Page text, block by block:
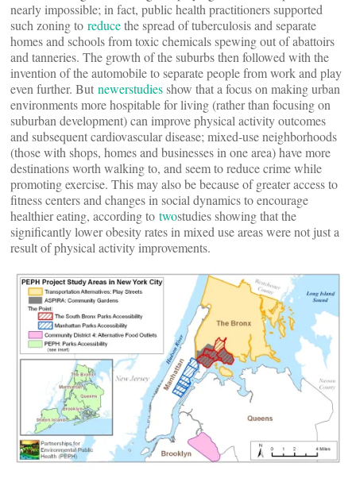
nearly impossible; in fact, public health practitioners supported
such zoning to reducethe spread of tuberculosis and separate
homes and schools from toxic chemicals spewing out of abattoirs
and tanneries. The growth of the suburbs then followed with the
invention of the automobile to separate people from work and play
even further. But newerstudiesshow that a focus on making urban
environments more hospitable for living (rather than focusing on
suburban development) can improve physical activity outcomes
and subsequent cardiovascular disease; mixed-use neighborhoods
(those with shops, homes and businesses in one area) have more
destinations worth walking to, and seem to reduce crime while
promoting exercise. This may also be because of greater access to
fitness centers and changes in social dynamics to encourage
healthier eating, according to twostudies showing that the
significantly lower obesity rates in mixed use areas were not just a
result of physical activity improvements.